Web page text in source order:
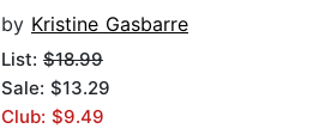
by Kristine Gasbarre
List: $18.99
Sale: $13.29
Club: $9.49